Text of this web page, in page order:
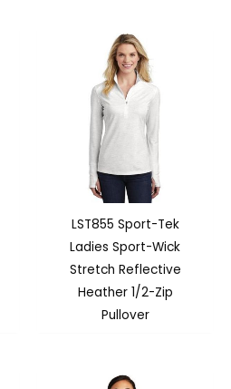
LST855 Sport-Tek
Ladies Sport-Wick
Stretch Reflective
Heather 1/2-Zip
Pullover